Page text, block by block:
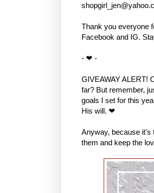
Thank you everyone
Facebook and IG.
- ❤ -
GIVEAWAY ALERT!
far? But remember,
goals I set for this
His will. ❤
Anyway, because it's
them and keep the